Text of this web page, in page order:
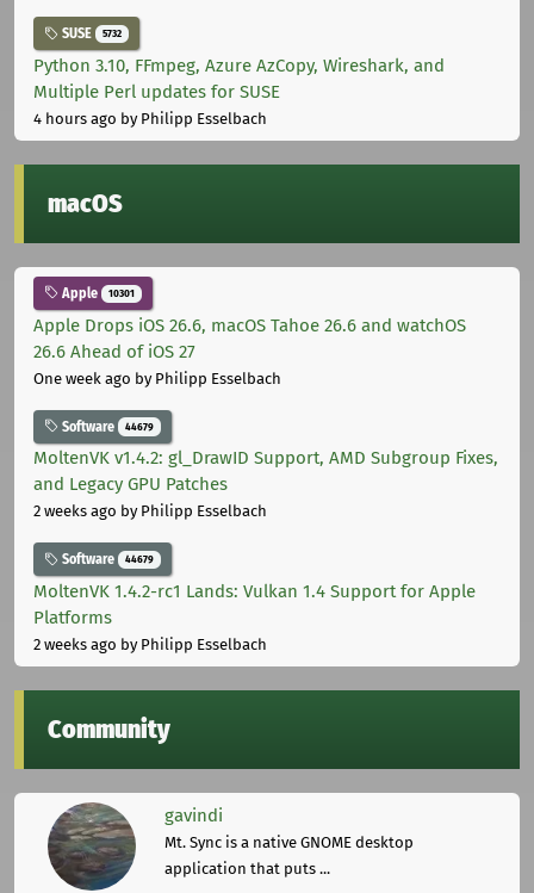
SUSE 5732
Python 3.10, FFmpeg, Azure AzCopy, Wireshark, and
Multiple Perl updates for SUSE
4 hours ago by Philipp Esselbach
macOS
Apple 10301
Apple Drops iOS 26.6, macOS Tahoe 26.6 and watchOS
26.6 Ahead of iOS 27
One week ago by Philipp Esselbach
Software 44679
MoltenVK v1.4.2: gl_DrawID Support, AMD Subgroup Fixes,
and Legacy GPU Patches
2 weeks ago by Philipp Esselbach
Software 44679
MoltenVK 1.4.2-rc1 Lands: Vulkan 1.4 Support for Apple
Platforms
2 weeks ago by Philipp Esselbach
Community
gavindi
Mt. Sync is a native GNOME desktop
application that puts ...